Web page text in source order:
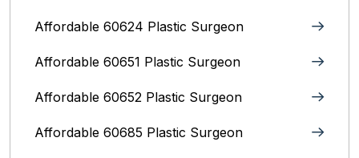
Affordable 60624 Plastic Surgeon
Affordable 60651 Plastic Surgeon
Affordable 60652 Plastic Surgeon
Affordable 60685 Plastic Surgeon